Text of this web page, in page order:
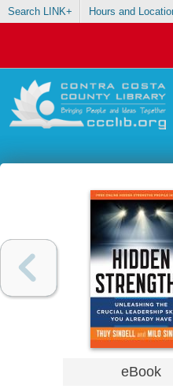
Search LINK+ Hours and
eBook